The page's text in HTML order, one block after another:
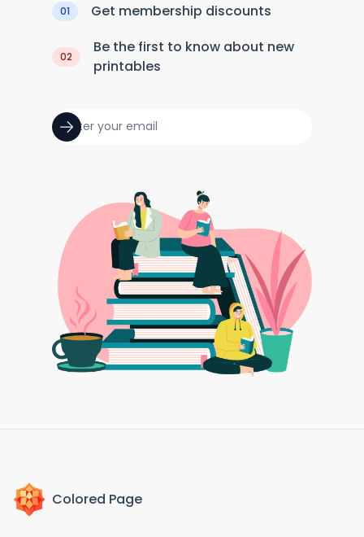
01 Get membership discounts
02
Be the first to know about new
printables
Colored Page